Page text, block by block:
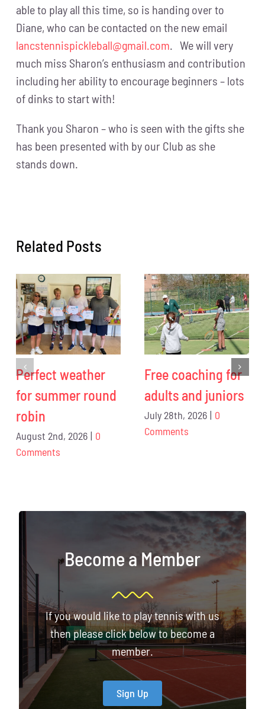
able to play all this time, so is handing over to
Diane, who can be contacted on the new email
lancstennispickleball@gmail.com. We will very
much miss Sharon’s enthusiasm and contribution
including her ability to encourage beginners – lots
of dinks to start with!
Thank you Sharon – who is seen with the gifts she
has been presented with by our Club as she
stands down.
Related Posts
Perfect weather
for summer round
robin
August 2nd, 2026 | 0
Comments
Free coaching for
adults and juniors
July 28th, 2026 | 0
Comments
Become a Member
If you would like to play tennis with us
then please click below to become a
member.
Sign Up